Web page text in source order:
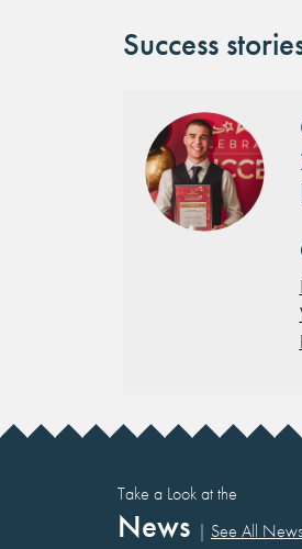
Success
Take a Look at the
News | See All News